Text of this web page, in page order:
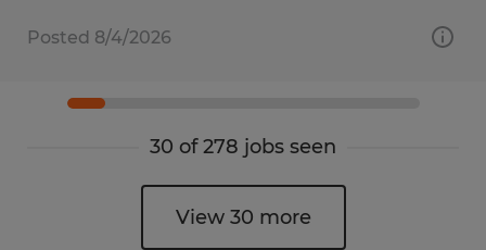
Posted 8/4/2026
30 of 278 jobs seen
View 30 more